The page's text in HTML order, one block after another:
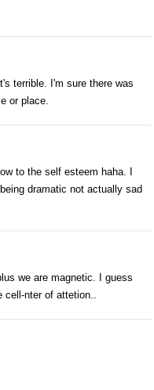
terrible. I'm sure there was
or place.
to the self esteem haha. I
dramatic not actually sad
we are magnetic. I guess
cell-nter of attetion..